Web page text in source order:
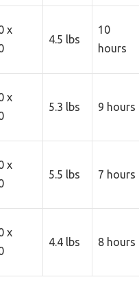
x
4.5 lbs
10
hours
x
5.3 lbs 9 hours
x
5.5 lbs 7 hours
x
4.4 lbs 8 hours